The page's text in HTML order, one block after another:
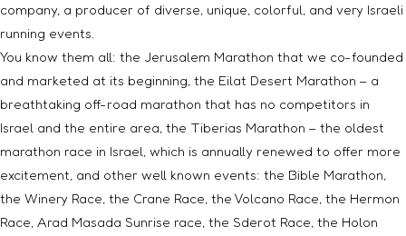
company, a producer of diverse, unique, colorful, and very Israeli
running events.
You know them all: the Jerusalem Marathon that we co-founded
and marketed at its beginning, the Eilat Desert Marathon – a
breathtaking off-road marathon that has no competitors in
Israel and the entire area, the Tiberias Marathon – the oldest
marathon race in Israel, which is annually renewed to offer more
excitement, and other well known events: the Bible Marathon,
the Winery Race, the Crane Race, the Volcano Race, the Hermon
Race, Arad Masada Sunrise race, the Sderot Race, the Holon